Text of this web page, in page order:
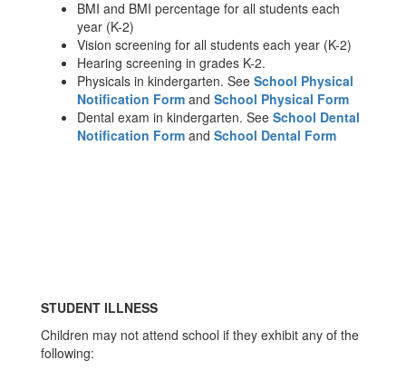
BMI and BMI percentage for all students each
year (K-2)
Vision screening for all students each year (K-2)
Hearing screening in grades K-2.
Physicals in kindergarten. See School Physical
Notification Form and School Physical Form
Dental exam in kindergarten. See School Dental
Notification Form and School Dental Form
STUDENT ILLNESS
Children may not attend school if they exhibit any of the
following: